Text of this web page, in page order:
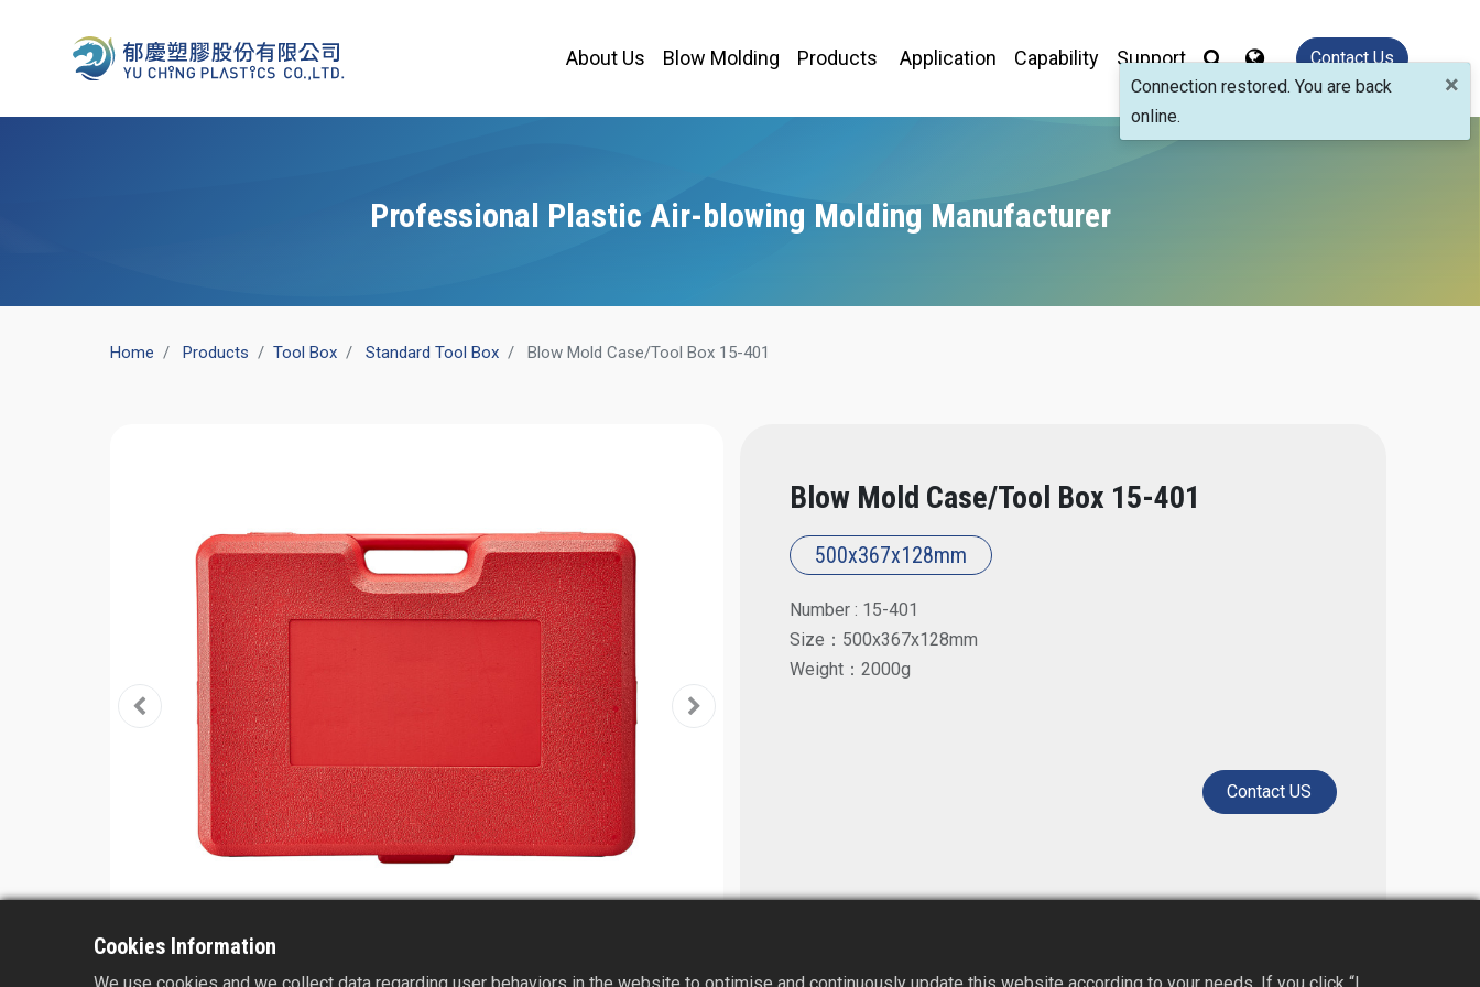
About Us Blow Molding Products Application Capability Support Contact Us
Professional Plastic Air-blowing Molding Manufacturer
Home Products ​Tool Box Standard Tool Box Blow Mold Case/Tool Box 15-401
Blow Mold Case/Tool Box 15-401
500x367x128mm
Number : 15-401
Size：500x367x128mm
Weight：2000g
Contact US​
Cookies Information
×
Connection restored. You are back
online.